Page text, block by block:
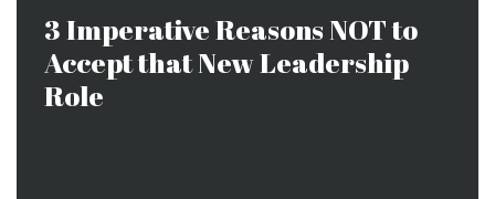
3 Imperative Reasons NOT to
Accept that New Leadership
Role